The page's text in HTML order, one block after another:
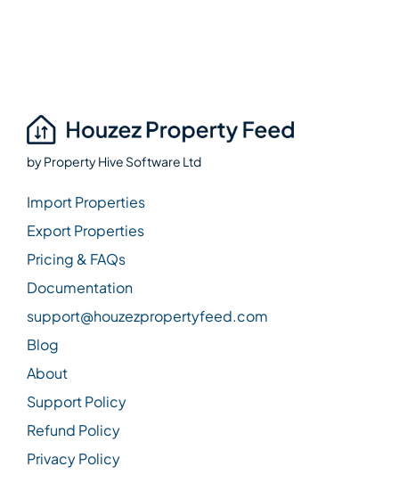
byProperty Hive Software Ltd
Import Properties
Export Properties
Pricing & FAQs
Documentation
support@houzezpropertyfeed.com
Blog
About
Support Policy
Refund Policy
Privacy Policy